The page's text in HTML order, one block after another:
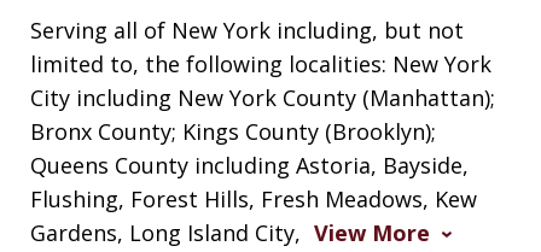
Serving all of New York including, but not
limited to, the following localities: New York
City including New York County (Manhattan);
Bronx County; Kings County (Brooklyn);
Queens County including Astoria, Bayside,
Flushing, Forest Hills, Fresh Meadows, Kew
Gardens, Long Island City, View More